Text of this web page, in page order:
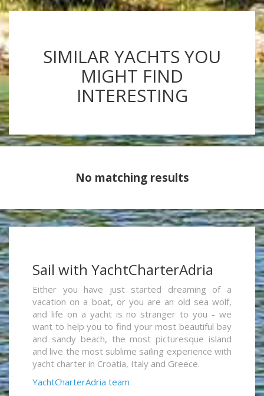
SIMILAR YACHTS YOU
MIGHT FIND
INTERESTING
No matching results
Sail with YachtCharterAdria
Either you have just started dreaming of a
vacation on a boat, or you are an old sea wolf,
and life on a yacht is no stranger to you - we
want to help you to find your most beautiful bay
and sandy beach, the most picturesque island
and live the most sublime sailing experience with
yacht charter in Croatia, Italy and Greece.
YachtCharterAdria team